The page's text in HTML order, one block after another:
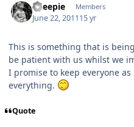
Sheepie Members
June 22, 201115 yr
This is something that is
be patient with us whilst we
I promise to keep everyone
everything.
Quote